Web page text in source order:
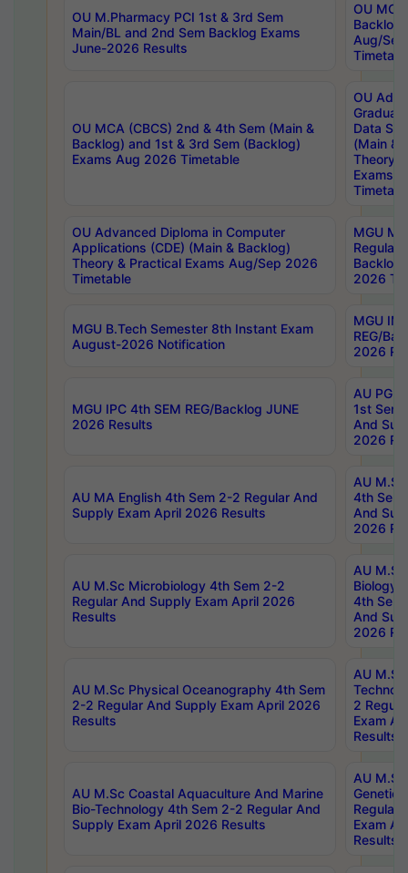
OU M.Pharmacy PCI 1st & 3rd Sem
Main/BL and 2nd Sem Backlog Exams
June-2026 Results
OU
Backlog
Aug/
OU MCA (CBCS) 2nd & 4th Sem (Main &
Backlog) and 1st & 3rd Sem (Backlog)
Exams Aug 2026 Timetable
OU
Data
(Main &
Theory
Exams
OU Advanced Diploma in Computer
Applications (CDE) (Main & Backlog)
Theory & Practical Exams Aug/Sep 2026
Timetable
MGU
Regular
Backlog
2026
MGU B.Tech Semester 8th Instant Exam
August-2026 Notification
MGU
REG/
2026
MGU IPC 4th SEM REG/Backlog JUNE
2026 Results
AU PG
1st Sem
And
2026
AU MA English 4th Sem 2-2 Regular And
Supply Exam April 2026 Results
AU
4th Sem
And
2026
AU M.Sc Microbiology 4th Sem 2-2
Regular And Supply Exam April 2026
Results
AU
Biology
4th Sem
And
2026
AU M.Sc Physical Oceanography 4th Sem
2-2 Regular And Supply Exam April 2026
Results
AU
2
Exam
Results
AU M.Sc Coastal Aquaculture And Marine
Bio-Technology 4th Sem 2-2 Regular And
Supply Exam April 2026 Results
AU
Regular
Exam
Results